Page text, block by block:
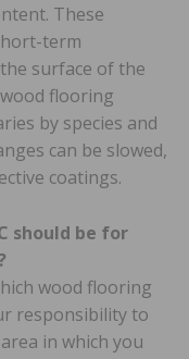
These
term
surface of the
flooring
by species and
can be slowed,
coatings.
should be for
wood flooring
responsibility to
in which you